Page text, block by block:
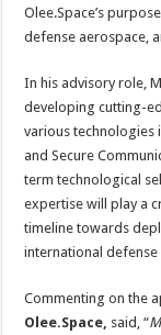
Olee.Space’s
defense aerospace,
In his advisory role,
developing cutting-
various technologies
and Secure
term technological
expertise will play a
timeline towards
international
Commenting on the
Olee.Space, said, “